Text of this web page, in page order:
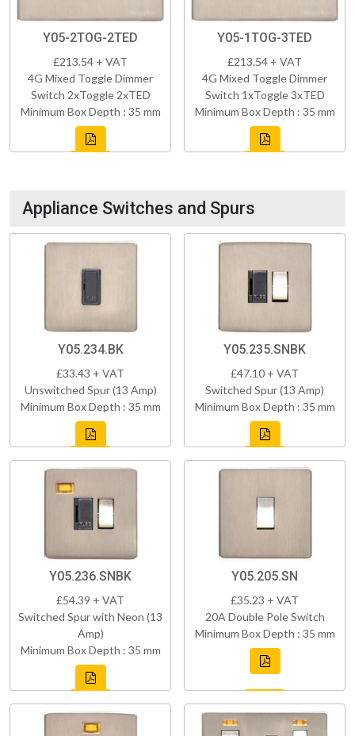
Y05-2TOG-2TED
£213.54 + VAT
4G Mixed Toggle Dimmer
Switch 2xToggle 2xTED
Minimum Box Depth : 35 mm
Y05-1TOG-3TED
£213.54 + VAT
4G Mixed Toggle Dimmer
Switch 1xToggle 3xTED
Minimum Box Depth : 35 mm
Appliance Switches and Spurs
Y05.234.BK
£33.43 + VAT
Unswitched Spur (13 Amp)
Minimum Box Depth : 35 mm
Y05.235.SNBK
£47.10 + VAT
Switched Spur (13 Amp)
Minimum Box Depth : 35 mm
Y05.236.SNBK
£54.39 + VAT
Switched Spur with Neon (13
Amp)
Minimum Box Depth : 35 mm
Y05.205.SN
£35.23 + VAT
20A Double Pole Switch
Minimum Box Depth : 35 mm